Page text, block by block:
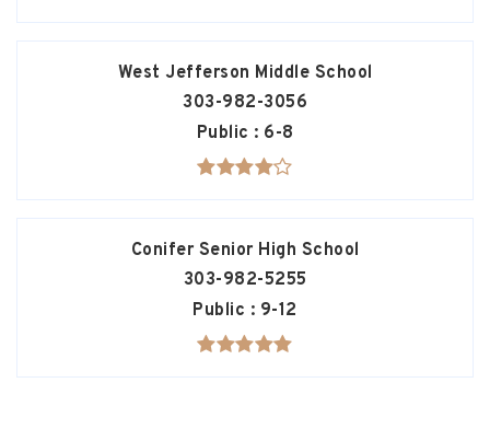
West Jefferson Middle School
303-982-3056
Public
6-8
Conifer Senior High School
303-982-5255
Public
9-12